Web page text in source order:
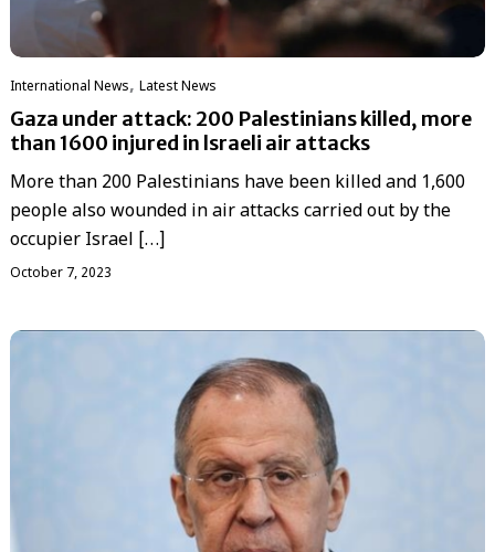
International News, Latest News
Gaza under attack: 200 Palestinians killed, more
than 1600 injured in lsraeli air attacks
More than 200 Palestinians have been killed and 1,600
people also wounded in air attacks carried out by the
occupier Israel […]
October 7, 2023